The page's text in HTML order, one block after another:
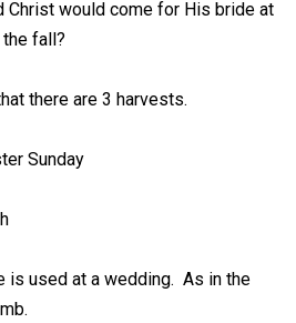
Christ would come for His bride at
fall?
there are 3 harvests.
Sunday
is used at a wedding. As in the